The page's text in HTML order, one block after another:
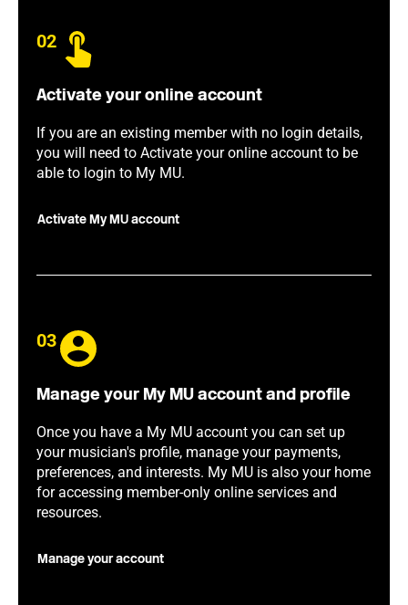
02
Activate your online account
If you are an existing member with no login details,
you will need to Activate your online account to be
able to login to My MU.
Activate My MU account
03
Manage your My MU account and profile
Once you have a My MU account you can set up
your musician's profile, manage your payments,
preferences, and interests. My MU is also your home
for accessing member-only online services and
resources.
Manage your account